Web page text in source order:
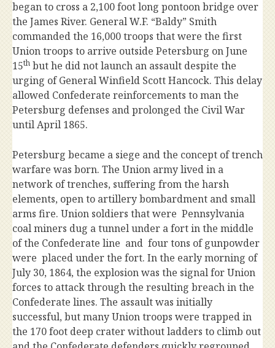
began to cross a 2,100 foot long pontoon bridge over
the James River. General W.F. “Baldy” Smith
commanded the 16,000 troops that were the first
Union troops to arrive outside Petersburg on June
15th but he did not launch an assault despite the
urging of General Winfield Scott Hancock. This delay
allowed Confederate reinforcements to man the
Petersburg defenses and prolonged the Civil War
until April 1865.
Petersburg became a siege and the concept of trench
warfare was born. The Union army lived in a
network of trenches, suffering from the harsh
elements, open to artillery bombardment and small
arms fire. Union soldiers that were Pennsylvania
coal miners dug a tunnel under a fort in the middle
of the Confederate line and four tons of gunpowder
were placed under the fort. In the early morning of
July 30, 1864, the explosion was the signal for Union
forces to attack through the resulting breach in the
Confederate lines. The assault was initially
successful, but many Union troops were trapped in
the 170 foot deep crater without ladders to climb out